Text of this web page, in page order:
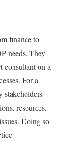
finance to
needs. They
consultant on a
For a
stakeholders
resources,
Doing so